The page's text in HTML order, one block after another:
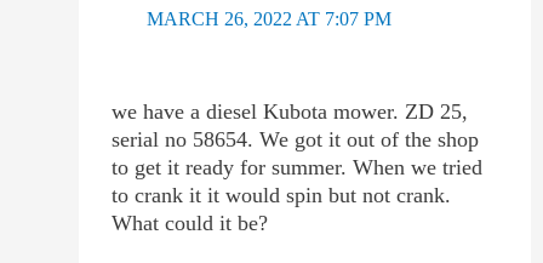
MARCH 26, 2022 AT 7:07 PM
we have a diesel Kubota mower. ZD 25,
serial no 58654. We got it out of the shop
to get it ready for summer. When we tried
to crank it it would spin but not crank.
What could it be?